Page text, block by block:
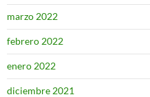
marzo 2022
febrero 2022
enero 2022
diciembre 2021